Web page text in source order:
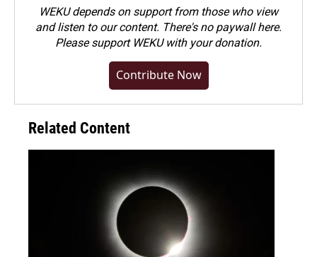
WEKU depends on support from those who view
and listen to our content. There's no paywall here.
Pleasesupport WEKU with your donation.
Contribute Now
Related Content